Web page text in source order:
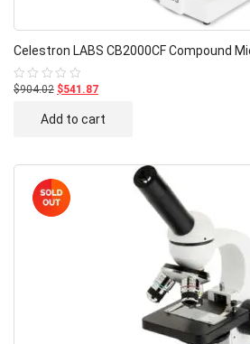
Celestron LABS CB2000CF Compound
Rated
$904.02 $541.87
Add to cart